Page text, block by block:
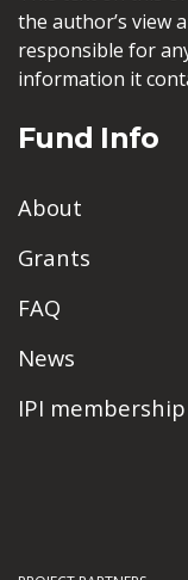
the author’s view
responsible for
information it
Fund Info
About
Grants
FAQ
News
IPI membership